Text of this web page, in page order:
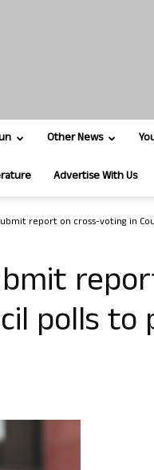
Other News
Advertise With Us
report on cross-voting in
polls